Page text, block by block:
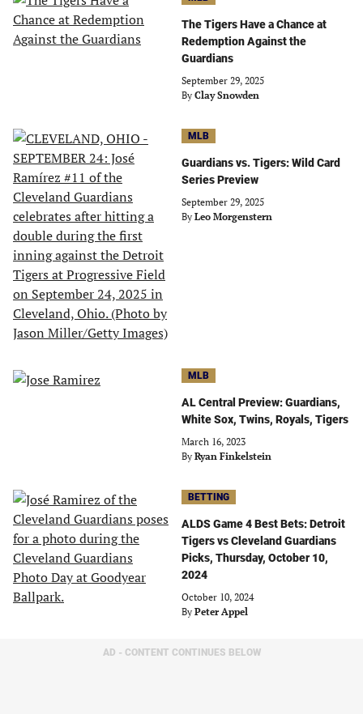
The Tigers Have a Chance at
Redemption Against the
Guardians
September 29, 2025
By Clay Snowden
MLB
Guardians vs. Tigers: Wild Card
Series Preview
September 29, 2025
By Leo Morgenstern
MLB
AL Central Preview: Guardians,
White Sox, Twins, Royals, Tigers
March 16, 2023
By Ryan Finkelstein
BETTING
ALDS Game 4 Best Bets: Detroit
Tigers vs Cleveland Guardians
Picks, Thursday, October 10,
2024
October 10, 2024
By Peter Appel
AD - CONTENT CONTINUES BELOW